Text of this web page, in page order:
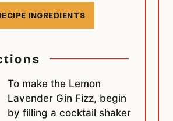
INGREDIENTS
To make the Lemon
Lavender Gin Fizz, begin
by filling a cocktail shaker